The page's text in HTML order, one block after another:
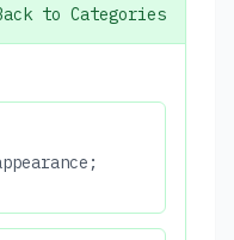
to Categories